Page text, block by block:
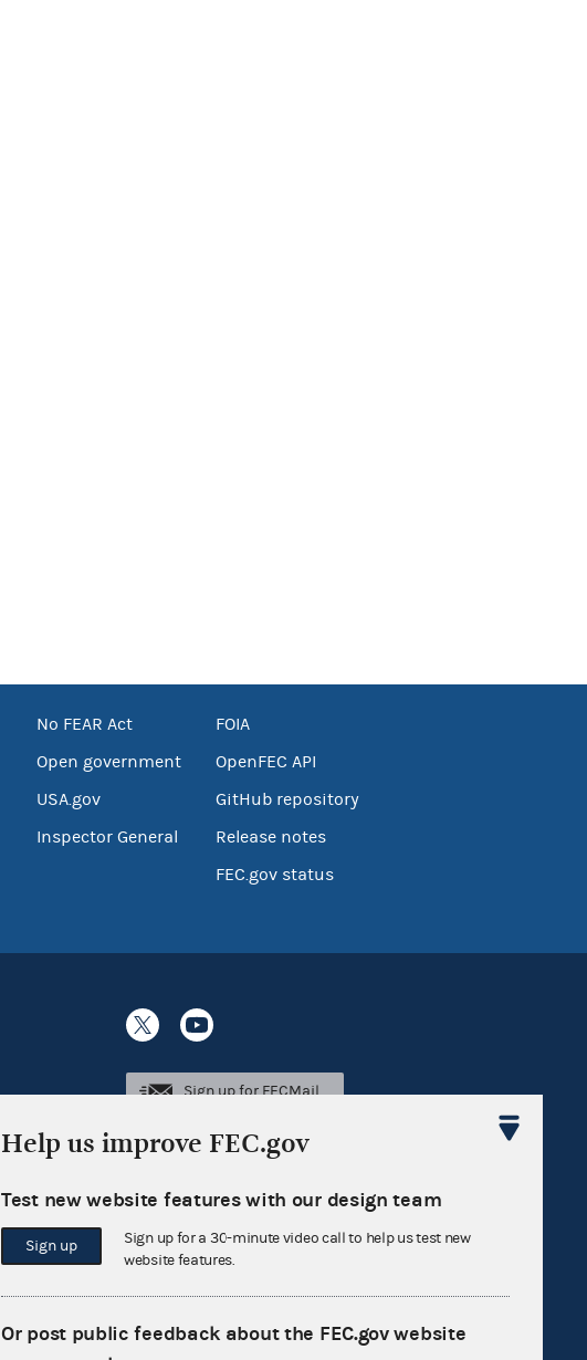
No FEAR Act
Open government
USA.gov
Inspector General
FOIA
OpenFEC API
GitHub repository
Release notes
FEC.gov status
Sign up for FECMail
Help us improve FEC.gov
Test new website features with our design team
Sign up
Sign up for a 30-minute video call to help us test new
website features.
Or post public feedback about the FEC.gov website